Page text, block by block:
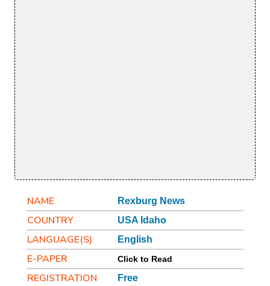
NAME Rexburg News
COUNTRY USA Idaho
LANGUAGE(S) English
E-PAPER Click to Read
REGISTRATION Free